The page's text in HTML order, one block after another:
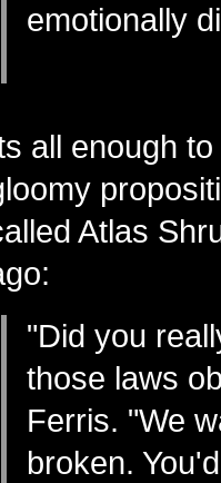
emotionally
all enough
Atlas
"Did you
those laws
Ferris. "We
broken.